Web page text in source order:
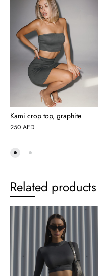
Kami crop top, graphite
250 AED
Related products